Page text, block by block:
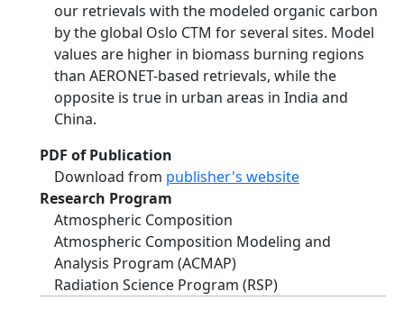
our retrievals with the modeled organic carbon
by the global Oslo CTM for several sites. Model
values are higher in biomass burning regions
than AERONET-based retrievals, while the
opposite is true in urban areas in India and
China.
PDF of Publication
Download from publisher's website
Research Program
Atmospheric Composition
Atmospheric Composition Modeling and
Analysis Program (ACMAP)
Radiation Science Program (RSP)